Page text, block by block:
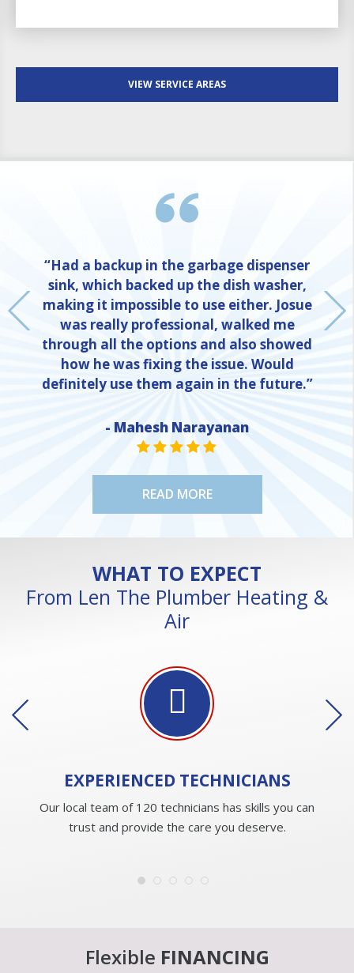
VIEW SERVICE AREAS
“Had a backup in the garbage dispenser
sink, which backed up the dish washer,
making it impossible to use either. Josue
was really professional, walked me
through all the options and also showed
how he was fixing the issue. Would
definitely use them again in the future.”
- Mahesh Narayanan
STAR VALUE ONE
STAR VALUE ONE
STAR VALUE ONE
STAR VALUE ONE
STAR VALUE ONE
READ MORE
WHAT TO EXPECT
From Len The Plumber Heating &
Air
EXPERIENCEDTECHNICIANS
Our local team of 120 technicians has skills you can
trust and provide the care you deserve.
Flexible FINANCING